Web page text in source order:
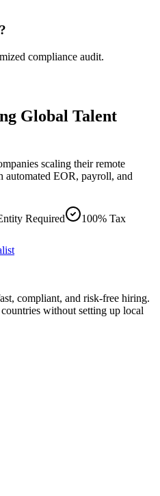
compliance audit.
Global Talent
scaling their remote
EOR, payroll, and
Required
100% Tax
compliant, and risk-free hiring.
without setting up local